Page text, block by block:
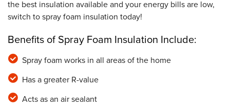
the best insulation available and your energy bills are low,
switch to spray foam insulation today!
Benefits of Spray Foam Insulation Include:
Spray foam works in all areas of the home
Has a greater R-value
Acts as an air sealant